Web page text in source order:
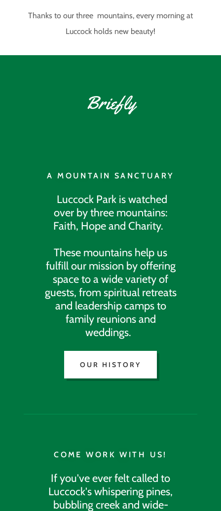
Thanks to our three mountains, every morning at
Luccock holds new beauty!
Briefly
A MOUNTAIN SANCTUARY
Luccock Park is watched
over by three mountains:
Faith, Hope and Charity.
These mountains help us
fulfill our mission by offering
space to a wide variety of
guests, from spiritual retreats
and leadership camps to
family reunions and
weddings.
OUR HISTORY
COME WORK WITH US!
If you've ever felt called to
Luccock's whispering pines,
bubbling creek and wide-